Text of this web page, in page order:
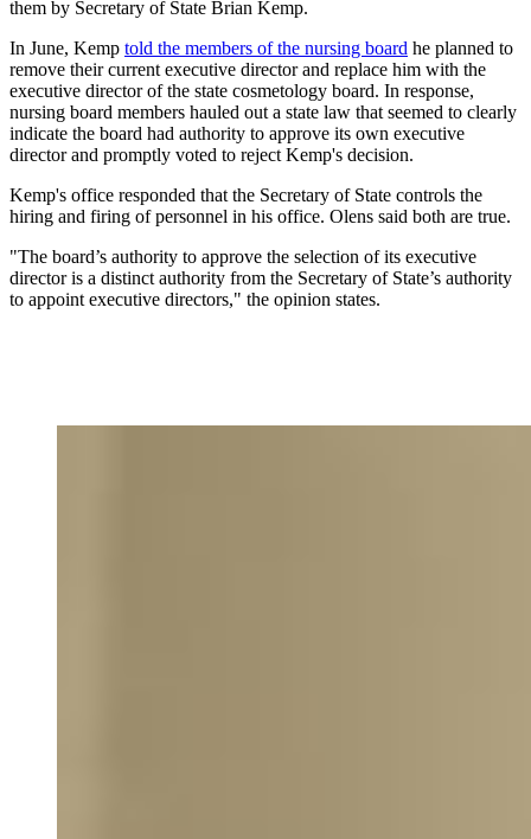
them by Secretary of State Brian Kemp.
In June, Kemp told the members of the nursing board he planned to
remove their current executive director and replace him with the
executive director of the state cosmetology board. In response,
nursing board members hauled out a state law that seemed to clearly
indicate the board had authority to approve its own executive
director and promptly voted to reject Kemp's decision.
Kemp's office responded that the Secretary of State controls the
hiring and firing of personnel in his office. Olens said both are true.
"The board’s authority to approve the selection of its executive
director is a distinct authority from the Secretary of State’s authority
to appoint executive directors," the opinion states.